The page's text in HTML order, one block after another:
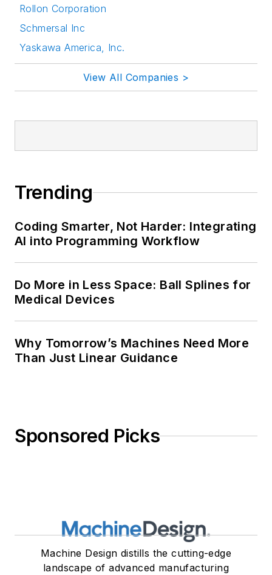
Rollon Corporation
Schmersal Inc
Yaskawa America, Inc.
View All Companies >
Trending
Coding Smarter, Not Harder: Integrating
AI into Programming Workflow
Do More in Less Space: Ball Splines for
Medical Devices
Why Tomorrow’s Machines Need More
Than Just Linear Guidance
Sponsored Picks
Machine Design distills the cutting-edge
landscape of advanced manufacturing